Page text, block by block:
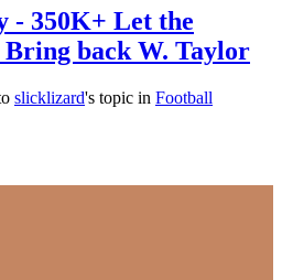
- 350K+ Let the
Bring back W. Taylor
slicklizard's topic in Football